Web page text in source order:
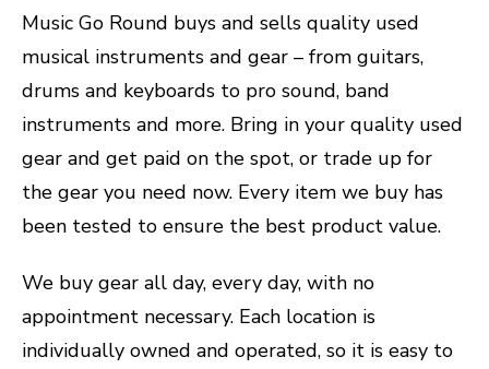
Music Go Round buys and sells quality used
musical instruments and gear – from guitars,
drums and keyboards to pro sound, band
instruments and more. Bring in your quality used
gear and get paid on the spot, or trade up for
the gear you need now. Every item we buy has
been tested to ensure the best product value.
We buy gear all day, every day, with no
appointment necessary. Each location is
individually owned and operated, so it is easy to